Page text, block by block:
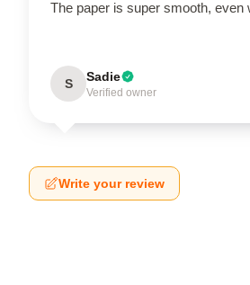
The paper is super smooth, even
S Sadie
Verified owner
Write your review